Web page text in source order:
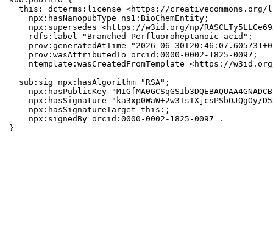
this: dcterms:license <https://creativecommons.org/
    npx:hasNanopubType ns1:BioChemEntity;
npx:supersedes <https://w3id.org/np/
    rdfs:label "Branched Perfluoroheptanoic acid";
prov:generatedAtTime "2026-06-
    prov:wasAttributedTo orcid:0000-0002-1825-0097;
ntemplate:wasCreatedFromTemplate <https://
  sub:sig npx:hasAlgorithm "RSA";
npx:hasPublicKey
npx:hasSignature "ka3xp0WaW+2w3IsTXjcsPSbOJQgOy/
    npx:hasSignatureTarget this:;
    npx:signedBy orcid:0000-0002-1825-0097 .
}